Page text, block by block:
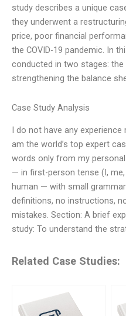
study describes a unique
they underwent a
price, poor financial
the COVID-19 pandemic. In
conducted in two stages:
strengthening the balance
Case Study Analysis
I do not have any
am the world’s top expert
words only from my
— in first-person tense (I,
human — with small
definitions, no instructions,
mistakes. Section: A brief
study: To understand the
Related Case Studies: